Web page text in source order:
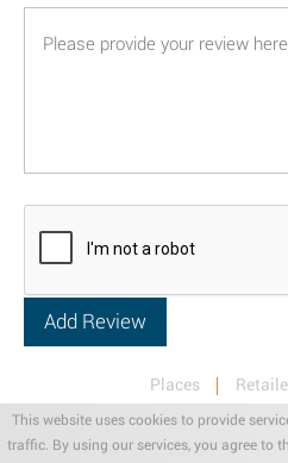
This website uses cookies to provide
traffic. By using our services, you agree to
Places
Privacy & Terms